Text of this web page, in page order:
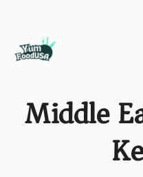
Middle